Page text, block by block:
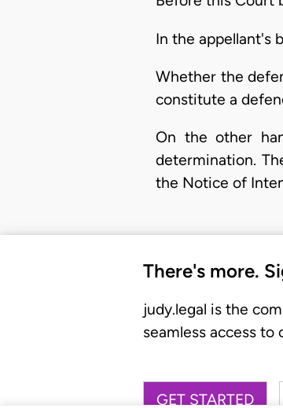
In the appellant's
Whether the
constitute a
On the other
determination.
the Notice of
There's more.
judy.legal is the
seamless access
GET STARTED